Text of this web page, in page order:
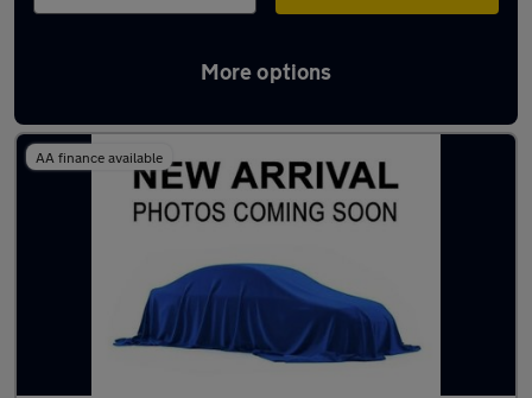
More options
Latest Automatic cars in Stevenage
AA finance available